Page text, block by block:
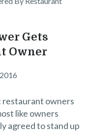
Gets
Owner
restaurant owners
like owners
agreed to stand up